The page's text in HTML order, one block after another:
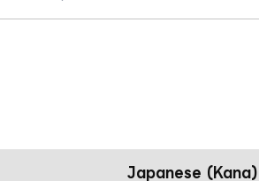
Japanese (Kana)